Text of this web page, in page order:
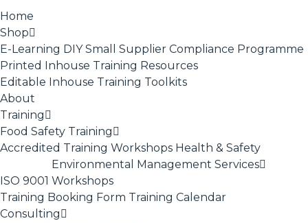
Home
Shop
E-Learning DIY Small Supplier Compliance Programme
Printed Inhouse Training Resources
Editable Inhouse Training Toolkits
About
Training
Food Safety Training
Accredited Training Workshops Health & Safety
ISO 9001
Environmental Management Services
Workshops
Training Booking Form Training Calendar
Consulting